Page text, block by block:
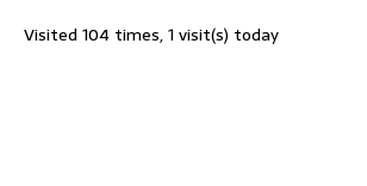
Visited 104 times, 1 visit(s) today